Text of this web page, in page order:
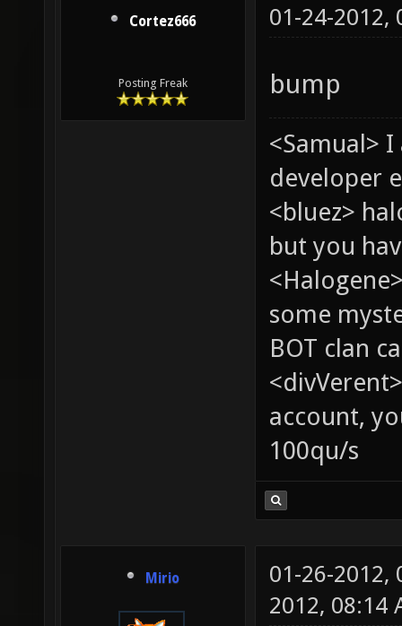
Cortez666
Posting Freak
01-24-2012,
bump
<Samual>
developer
<bluez>
but you
some
BOT clan
account,
100qu/s
Mirio
01-26-2012,
2012, 08:14